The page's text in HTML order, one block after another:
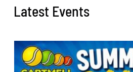
Latest Events